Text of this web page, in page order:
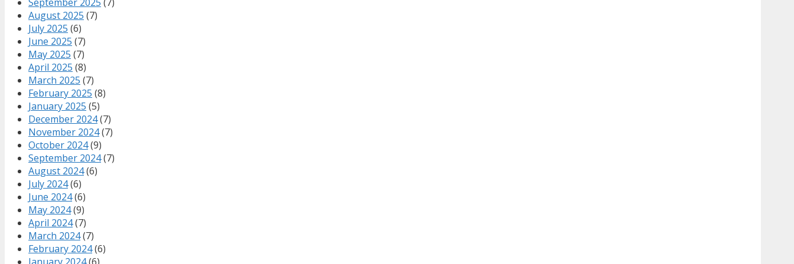
August 2025 (7)
July 2025 (6)
June 2025 (7)
May 2025 (7)
April 2025 (8)
March 2025 (7)
February 2025 (8)
January 2025 (5)
December 2024(7)
November 2024(7)
October 2024(9)
September 2024(7)
August 2024(6)
July 2024(6)
June 2024(6)
May 2024(9)
April 2024(7)
March 2024(7)
February 2024(6)